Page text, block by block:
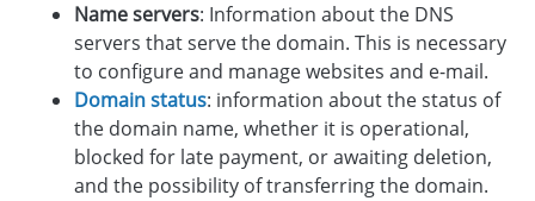
Name servers: Information about the DNS
servers that serve the domain. This is necessary
to configure and manage websites and e-mail.
Domain status: information about the status of
the domain name, whether it is operational,
blocked for late payment, or awaiting deletion,
and the possibility of transferring the domain.